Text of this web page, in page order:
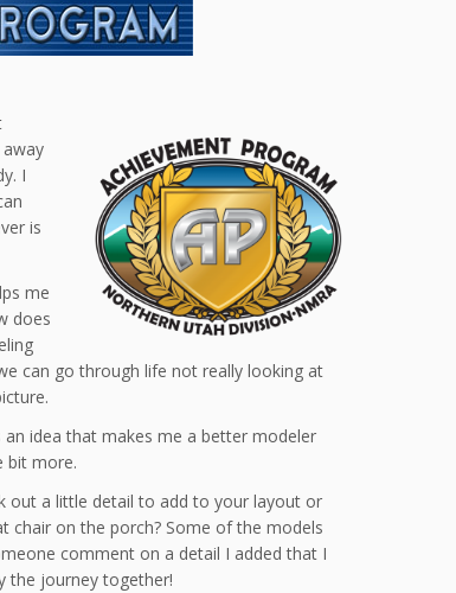
I
is
me
does
can go through life not really looking at
idea that makes me a better modeler
bit more.
out a little detail to add to your layout or
chair on the porch? Some of the models
comment on a detail I added that I
the journey together!